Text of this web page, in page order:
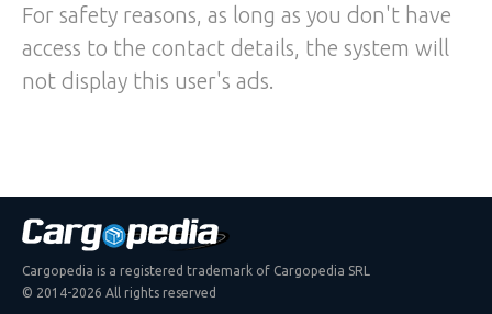
For safety reasons, as long as you don't have
access to the contact details, the system will
not display this user's ads.
Cargopedia is a registered trademark of Cargopedia SRL
© 2014-2026 All rights reserved